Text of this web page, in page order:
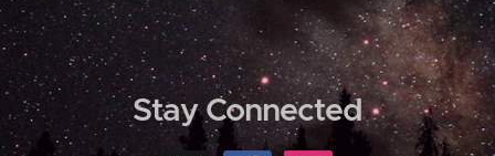
Stay Connected